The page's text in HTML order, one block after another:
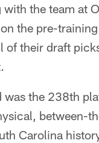
the team at
the pre-
their draft
the 238th
between-
Carolina